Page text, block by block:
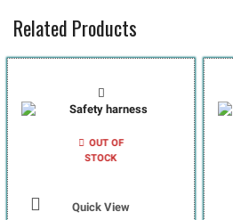
Related Products
OUT OF
STOCK
Quick View